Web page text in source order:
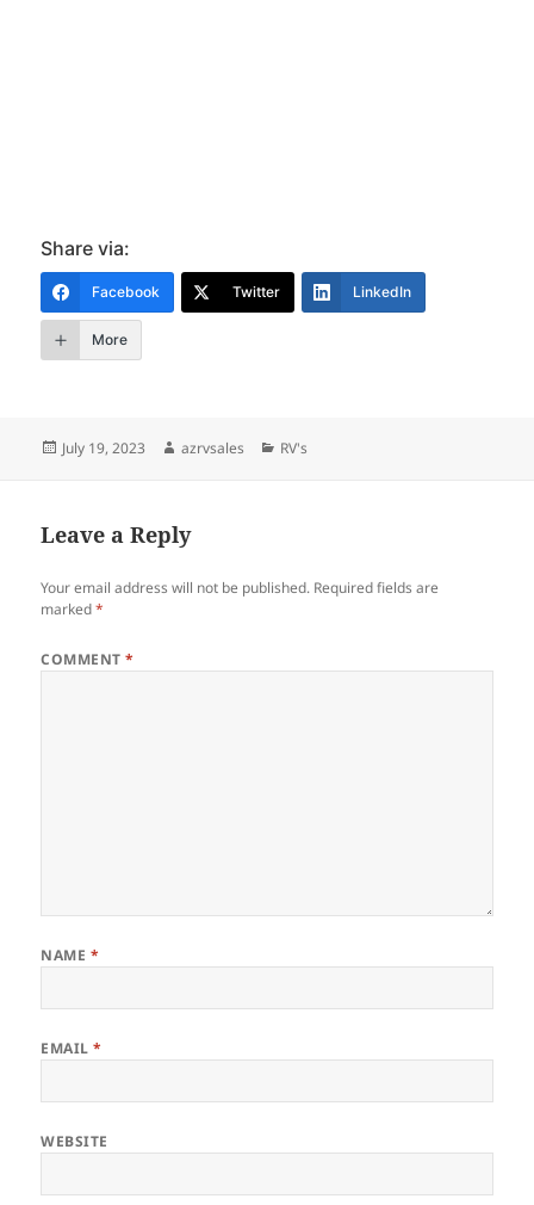
Share via:
Facebook Twitter LinkedIn
More
Posted
July 19, 2023 Author
azrvsales Categories
RV's
Leave a Reply
Your email address will not be published. Required fields are
marked*
COMMENT*
NAME *
EMAIL*
WEBSITE